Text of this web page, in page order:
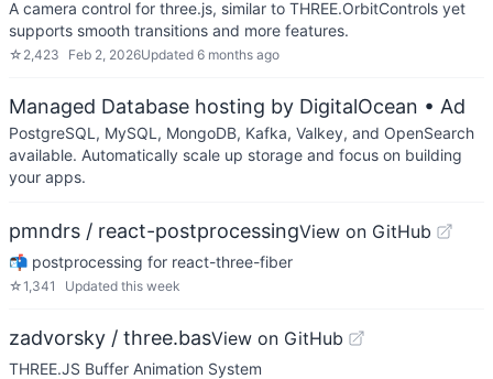
A camera control for three.js, similar to THREE.OrbitControls yet
supports smooth transitions and more features.
☆ 2,423 Feb 2, 2026Updated 6 months ago
Managed Database hosting by DigitalOcean • Ad
PostgreSQL, MySQL, MongoDB, Kafka, Valkey, and OpenSearch
available. Automatically scale up storage and focus on building
your apps.
pmndrs / react-postprocessingView on GitHub
📬 postprocessing for react-three-fiber
☆1,341 Updated this week
zadvorsky / three.basView on GitHub
THREE.JS Buffer Animation System